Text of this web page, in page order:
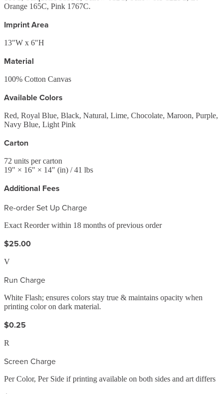
Orange 165C, Pink 1767C.
Imprint Area
13"W x 6"H
Material
100% Cotton Canvas
Available Colors
Red, Royal Blue, Black, Natural, Lime, Chocolate, Maroon, Purple,
Navy Blue, Light Pink
Carton
72 units per carton
19" × 16" × 14" (in) / 41 lbs
Additional Fees
Re-order Set Up Charge
Exact Reorder within 18 months of previous order
$25.00
V
Run Charge
White Flash; ensures colors stay true & maintains opacity when
printing color on dark material.
$0.25
R
Screen Charge
Per Color, Per Side if printing available on both sides and art differs